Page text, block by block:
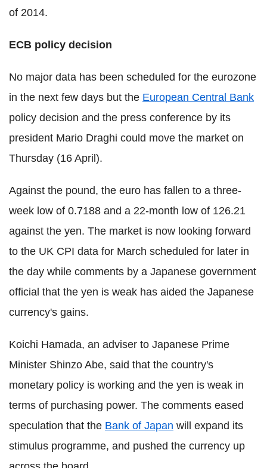
of 2014.
ECB policy decision
No major data has been scheduled for the eurozone
in the next few days but the European Central Bank
policy decision and the press conference by its
president Mario Draghi could move the market on
Thursday (16 April).
Against the pound, the euro has fallen to a three-
week low of 0.7188 and a 22-month low of 126.21
against the yen. The market is now looking forward
to the UK CPI data for March scheduled for later in
the day while comments by a Japanese government
official that the yen is weak has aided the Japanese
currency's gains.
Koichi Hamada, an adviser to Japanese Prime
Minister Shinzo Abe, said that the country's
monetary policy is working and the yen is weak in
terms of purchasing power. The comments eased
speculation that the Bank of Japan will expand its
stimulus programme, and pushed the currency up